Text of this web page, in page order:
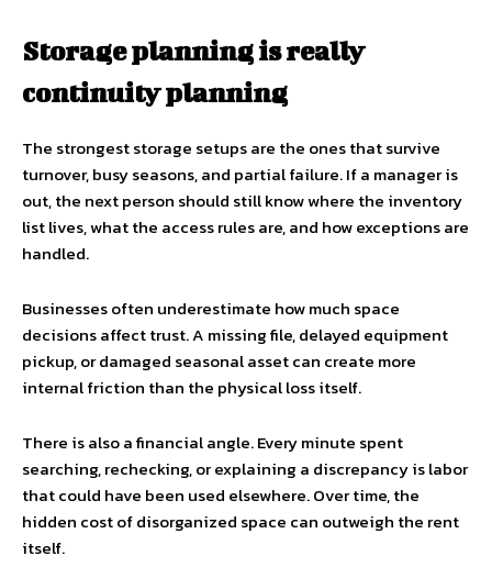
Storage planning is really
continuity planning
The strongest storage setups are the ones that survive
turnover, busy seasons, and partial failure. If a manager is
out, the next person should still know where the inventory
list lives, what the access rules are, and how exceptions are
handled.
Businesses often underestimate how much space
decisions affect trust. A missing file, delayed equipment
pickup, or damaged seasonal asset can create more
internal friction than the physical loss itself.
There is also a financial angle. Every minute spent
searching, rechecking, or explaining a discrepancy is labor
that could have been used elsewhere. Over time, the
hidden cost of disorganized space can outweigh the rent
itself.